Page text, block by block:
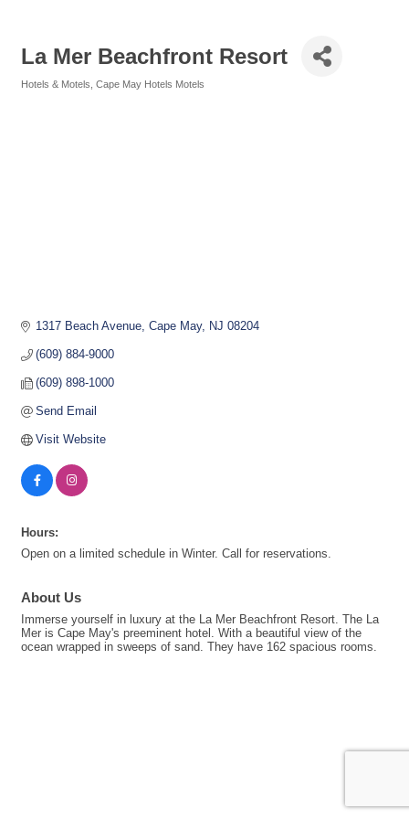
La Mer Beachfront Resort
Hotels & Motels Cape May Hotels Motels
1317 Beach Avenue Cape May NJ 08204
(609) 884-9000
(609) 898-1000
Send Email
Visit Website
Hours:
Open on a limited schedule in Winter. Call for reservations.
About Us
Immerse yourself in luxury at the La Mer Beachfront Resort. The La
Mer is Cape May's preeminent hotel. With a beautiful view of the
ocean wrapped in sweeps of sand. They have 162 spacious rooms.